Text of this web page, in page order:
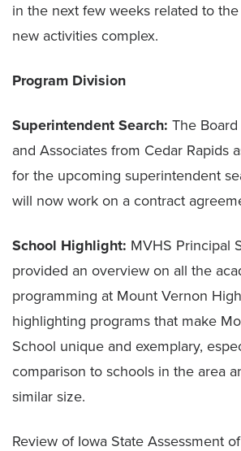
in the next few weeks related to
new activities complex.
Program Division
Superintendent Search: The
and Associates from Cedar Rapids
for the upcoming superintendent
will now work on a contract
School Highlight: MVHS Principal
provided an overview on all the
programming at Mount Vernon
highlighting programs that make
School unique and exemplary,
comparison to schools in the area
similar size.
Review of Iowa State Assessment